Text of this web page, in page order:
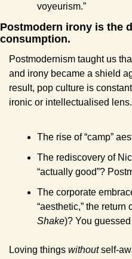
voyeurism.”
Postmodern irony is the
consumption.
Postmodernism taught us
and irony became a shield
result, pop culture is
ironic or intellectualised lens.
The rise of “camp”
The rediscovery of
“actually good”?
The corporate
“aesthetic,” the return
Shake)? You
Loving things without self-